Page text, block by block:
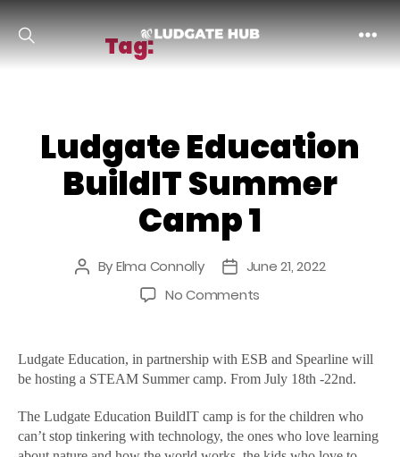
Ludgate
Tag:buildit camp
Ludgate Education
BuildIT Summer
Camp 1
Post
ByElma Connolly
Post
date
June 21, 2022
No Comments
BuildIT
Summer
Camp
1
Ludgate Education, in partnership with ESB and Spearline will
be hosting a STEAM Summer camp. From July 18th -22nd.
The Ludgate Education BuildIT camp is for the children who
can’t stop tinkering with technology, the ones who love learning